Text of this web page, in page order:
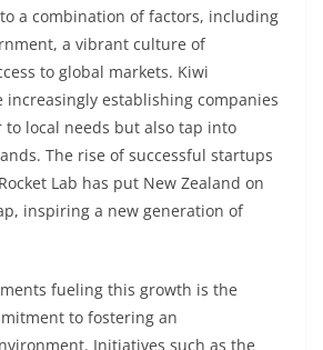
a combination of factors, including
a vibrant culture of
to global markets. Kiwi
establishing companies
local needs but also tap into
The rise of successful startups
Lab has put New Zealand on
inspiring a new generation of
fueling this growth is the
to fostering an
Initiatives such as the